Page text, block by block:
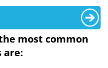
most common
are: